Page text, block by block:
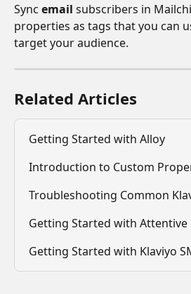
Sync email subscribers in
properties as tags that you can
target your audience.
Related Articles
Getting Started with Alloy
Introduction to Custom
Troubleshooting Common
Getting Started with Attentive
Getting Started with Klaviyo